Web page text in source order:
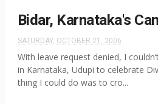
Bidar, Karnataka's
SATURDAY, OCTOBER 21, 2006
With leave request denied, I
in Karnataka, Udupi to celebrate
thing I could do was to cro...